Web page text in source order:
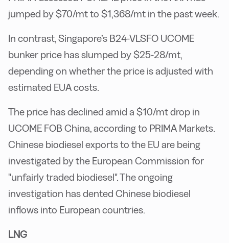
jumped by $70/mt to $1,368/mt in the past week.
In contrast, Singapore’s B24-VLSFO UCOME
bunker price has slumped by $25-28/mt,
depending on whether the price is adjusted with
estimated EUA costs.
The price has declined amid a $10/mt drop in
UCOME FOB China, according to PRIMA Markets.
Chinese biodiesel exports to the EU are being
investigated by the European Commission for
"unfairly traded biodiesel". The ongoing
investigation has dented Chinese biodiesel
inflows into European countries.
LNG